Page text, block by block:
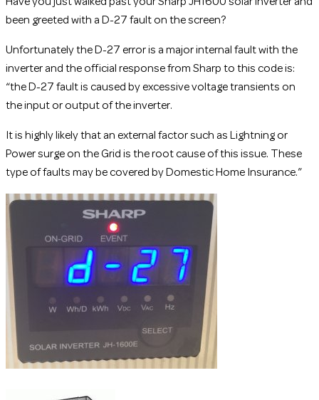
Have you just walked past your Sharp JH1600 solar inverter and
been greeted with a D-27 fault on the screen?
Unfortunately the D-27 error is a major internal fault with the
inverter and the official response from Sharp to this code is:
“the D-27 fault is caused by excessive voltage transients on
the input or output of the inverter.
It is highly likely that an external factor such as Lightning or
Power surge on the Grid is the root cause of this issue. These
type of faults may be covered by Domestic Home Insurance.”